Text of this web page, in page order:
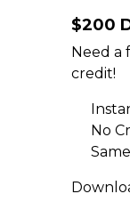
$200
Need a
credit!
No